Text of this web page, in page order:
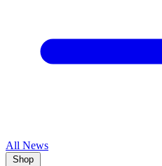
All News
Shop